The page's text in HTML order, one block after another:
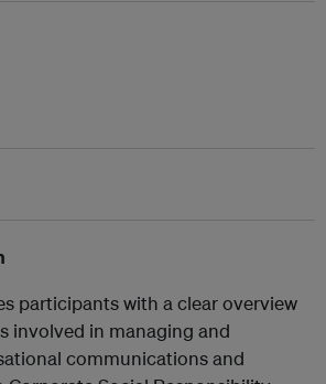
participants with a clear overview
involved in managing and
communications and